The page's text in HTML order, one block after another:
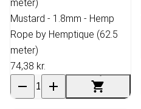
Mustard - 1.8mm - Hemp
Rope by Hemptique (62.5
meter)
74,38 kr.